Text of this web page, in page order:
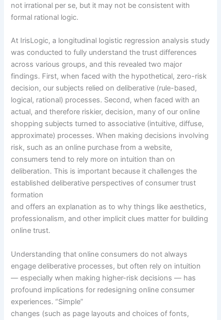
not irrational per se, but it may not be consistent with
formal rational logic.
At IrisLogic, a longitudinal logistic regression analysis study
was conducted to fully understand the trust differences
across various groups, and this revealed two major
findings. First, when faced with the hypothetical, zero-risk
decision, our subjects relied on deliberative (rule-based,
logical, rational) processes. Second, when faced with an
actual, and therefore riskier, decision, many of our online
shopping subjects turned to associative (intuitive, diffuse,
approximate) processes. When making decisions involving
risk, such as an online purchase from a website,
consumers tend to rely more on intuition than on
deliberation. This is important because it challenges the
established deliberative perspectives of consumer trust
formation
and offers an explanation as to why things like aesthetics,
professionalism, and other implicit clues matter for building
online trust.
Understanding that online consumers do not always
engage deliberative processes, but often rely on intuition
— especially when making higher-risk decisions — has
profound implications for redesigning online consumer
experiences. “Simple”
changes (such as page layouts and choices of fonts,